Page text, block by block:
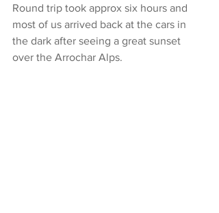
Round trip took approx six hours and
most of us arrived back at the cars in
the dark after seeing a great sunset
over the Arrochar Alps.